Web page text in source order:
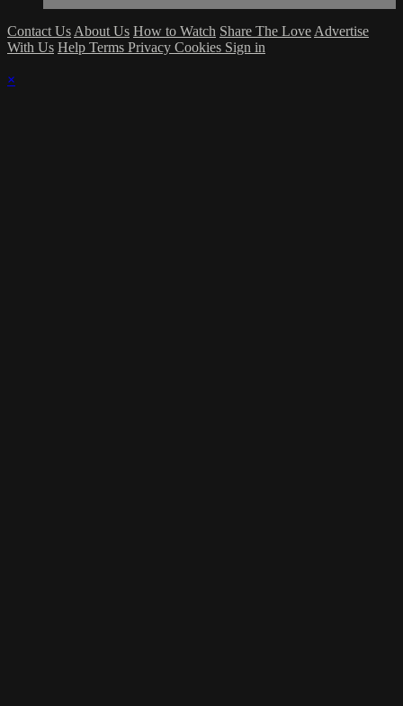
Contact Us About Us How to Watch Share The Love Advertise
With Us Help Terms Privacy Cookies Sign in
×